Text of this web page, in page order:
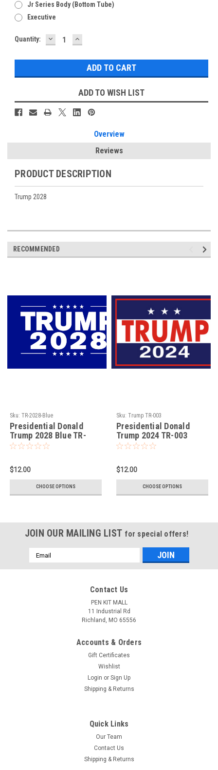
Jr Series Body (Bottom Tube)
Executive
Current
Quantity: DECREASE
QUANTITY:
INCREASE
QUANTITY:
ADD TO WISH LIST
Overview
Reviews
PRODUCT DESCRIPTION
Trump 2028
RECOMMENDED
Sku: TR-2028-Blue
Presidential Donald
Trump 2028 Blue TR-
2028-Blue
$12.00
CHOOSE OPTIONS
Sku: Trump TR-003
Presidential Donald
Trump 2024 TR-003
$12.00
CHOOSE OPTIONS
JOIN OUR MAILING LIST for special offers!
Email
Address
Contact Us
PEN KIT MALL
11 Industrial Rd
Richland, MO 65556
Accounts & Orders
Gift Certificates
Wishlist
Login or Sign Up
Shipping & Returns
Quick Links
Our Team
Contact Us
Shipping & Returns